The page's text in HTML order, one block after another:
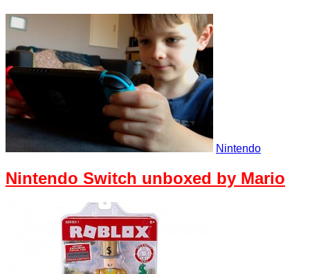
Nintendo
Nintendo Switch unboxed by Mario